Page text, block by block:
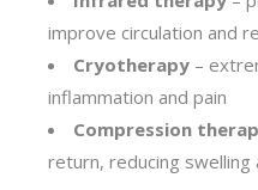
improve circulation and
Cryotherapy –
inflammation and pain
Compression
return, reducing swelling